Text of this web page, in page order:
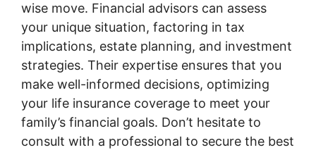
wise move. Financial advisors can assess
your unique situation, factoring in tax
implications, estate planning, and investment
strategies. Their expertise ensures that you
make well-informed decisions, optimizing
your life insurance coverage to meet your
family’s financial goals. Don’t hesitate to
consult with a professional to secure the best